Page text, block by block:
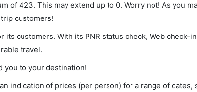
of 423. This may extend up to 0. Worry not! As you
customers!
customers. With its PNR status check, Web check-
travel.
you to your destination!
indication of prices (per person) for a range of dates,